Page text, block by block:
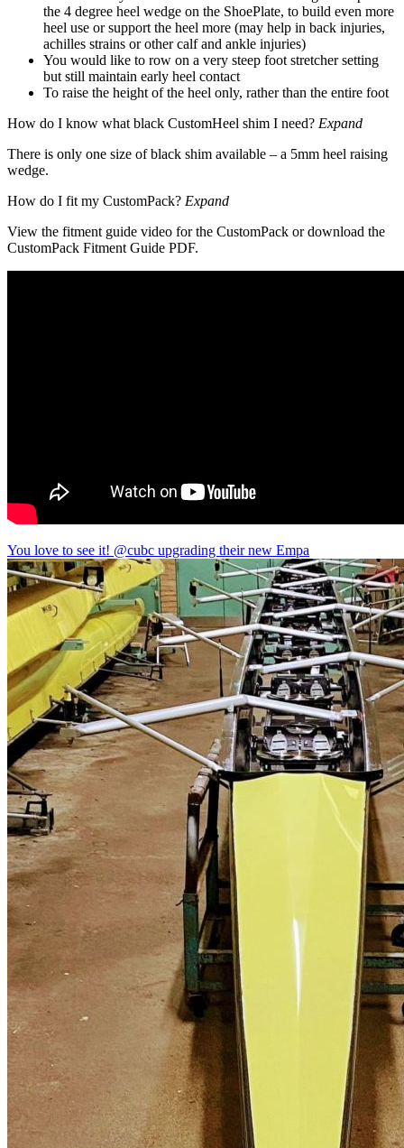
the 4 degree heel wedge on the ShoePlate, to build even more
heel use or support the heel more (may help in back injuries,
achilles strains or other calf and ankle injuries)
You would like to row on a very steep foot stretcher setting
but still maintain early heel contact
To raise the height of the heel only, rather than the entire foot
How do I know what black CustomHeel shim I need? Expand
There is only one size of black shim available – a 5mm heel raising
wedge.
How do I fit my CustomPack? Expand
View the fitment guide video for the CustomPack or download the
CustomPack Fitment Guide PDF.
You love to see it! @cubc upgrading their new Empa